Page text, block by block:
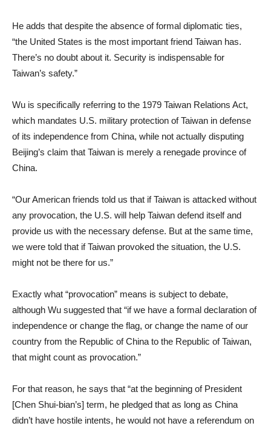
He adds that despite the absence of formal diplomatic ties,
“the United States is the most important friend Taiwan has.
There’s no doubt about it. Security is indispensable for
Taiwan’s safety.”
Wu is specifically referring to the 1979 Taiwan Relations Act,
which mandates U.S. military protection of Taiwan in defense
of its independence from China, while not actually disputing
Beijing’s claim that Taiwan is merely a renegade province of
China.
“Our American friends told us that if Taiwan is attacked without
any provocation, the U.S. will help Taiwan defend itself and
provide us with the necessary defense. But at the same time,
we were told that if Taiwan provoked the situation, the U.S.
might not be there for us.”
Exactly what “provocation” means is subject to debate,
although Wu suggested that “if we have a formal declaration of
independence or change the flag, or change the name of our
country from the Republic of China to the Republic of Taiwan,
that might count as provocation.”
For that reason, he says that “at the beginning of President
[Chen Shui-bian’s] term, he pledged that as long as China
didn’t have hostile intents, he would not have a referendum on